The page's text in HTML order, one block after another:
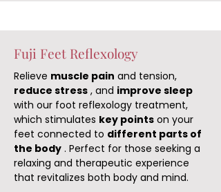
Fuji Feet Reflexology
Relieve muscle pain and tension,
reduce stress , and improve sleep
with our foot reflexology treatment,
which stimulates key points on your
feet connected to different parts of
the body . Perfect for those seeking a
relaxing and therapeutic experience
that revitalizes both body and mind.